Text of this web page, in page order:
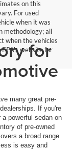
on this
For used
when it was
methodology; all
when the vehicles
website for
for
many great pre-
If you're
powerful sedan on
of pre-owned
a broad range
is easy and